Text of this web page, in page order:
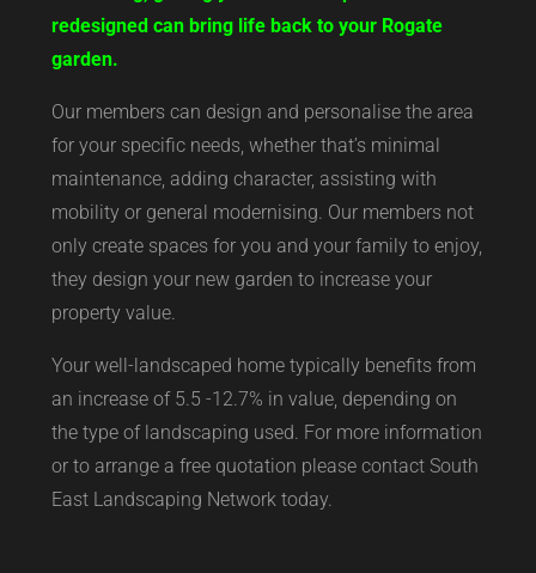
redesigned can bring life back to your Rogate
garden.
Our members can design and personalise the area
for your specific needs, whether that’s minimal
maintenance, adding character, assisting with
mobility or general modernising. Our members not
only create spaces for you and your family to enjoy,
they design your new garden to increase your
property value.
Your well-landscaped home typically benefits from
an increase of 5.5 -12.7% in value, depending on
the type of landscaping used. For more information
or to arrange a free quotation please contact South
East Landscaping Network today.